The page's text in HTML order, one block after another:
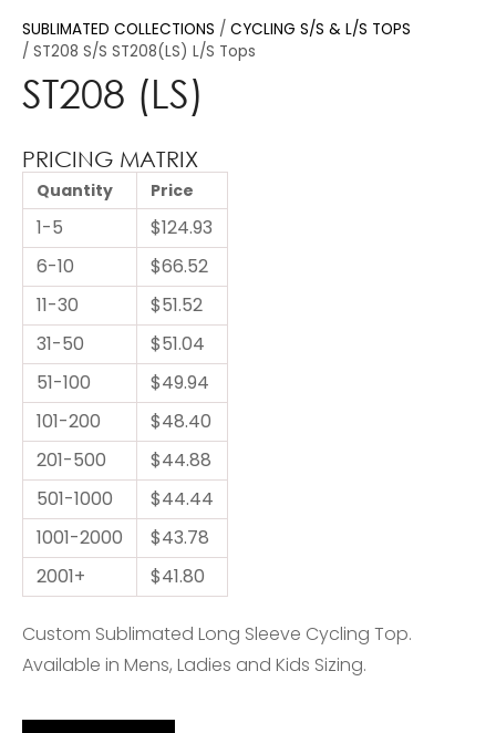
SUBLIMATED COLLECTIONS
CYCLING S/S & L/S TOPS
ST208 S/S ST208(LS) L/S Tops
ST208 (LS)
PRICING MATRIX
Quantity Price
1-5
$124.93
6-10
$66.52
11-30
$51.52
31-50
$51.04
51-100
$49.94
101-200
$48.40
201-500
$44.88
501-1000
$44.44
1001-2000
$43.78
2001+
$41.80
Custom Sublimated Long Sleeve Cycling Top.
Available in Mens, Ladies and Kids Sizing.